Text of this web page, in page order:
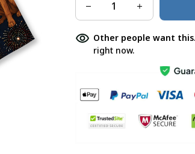
Other people want this.
right now.